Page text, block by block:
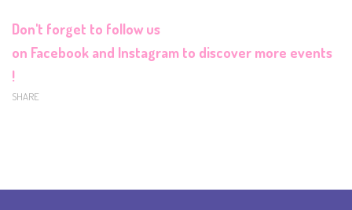
Don't forget to follow us
on Facebook and Instagram to discover more events
!
SHARE